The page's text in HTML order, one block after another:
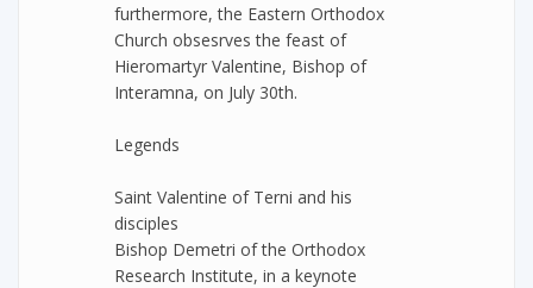
furthermore, the Eastern Orthodox
Church obsesrves the feast of
Hieromartyr Valentine, Bishop of
Interamna, on July 30th.
Legends
Saint Valentine of Terni and his
disciples
Bishop Demetri of the Orthodox
Research Institute, in a keynote